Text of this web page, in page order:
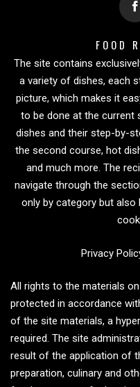
FOOD
The site contains
a variety of dishes, each
picture, which makes it
to be done at the current
dishes and their step-by-
the second course, hot
and much more. The
navigate through the
only by category but also
Privacy
All rights to the materials
protected in accordance
of the site materials, a
required. The site
result of the application of
preparation, culinary and